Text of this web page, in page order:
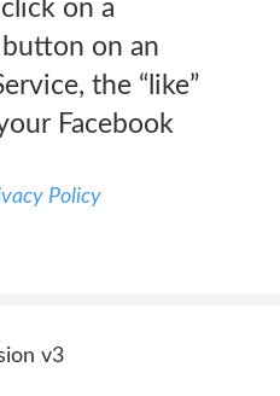
on a
button on an
the “like”
Facebook
Policy
v3